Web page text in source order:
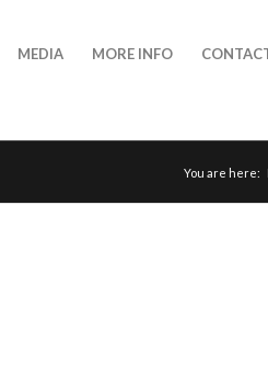
MEDIA MORE INFO
You are here: